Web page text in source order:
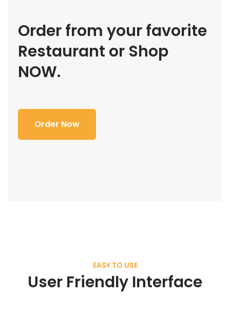
Order from your favorite
Restaurant or Shop
NOW.
Order Now
EASY TO USE
User Friendly Interface